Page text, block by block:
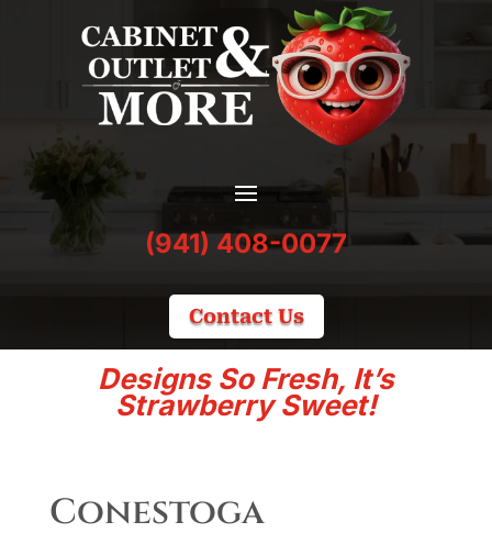
(941) 408-0077
Contact Us
Designs So Fresh, It’s
Strawberry Sweet!
Conestoga